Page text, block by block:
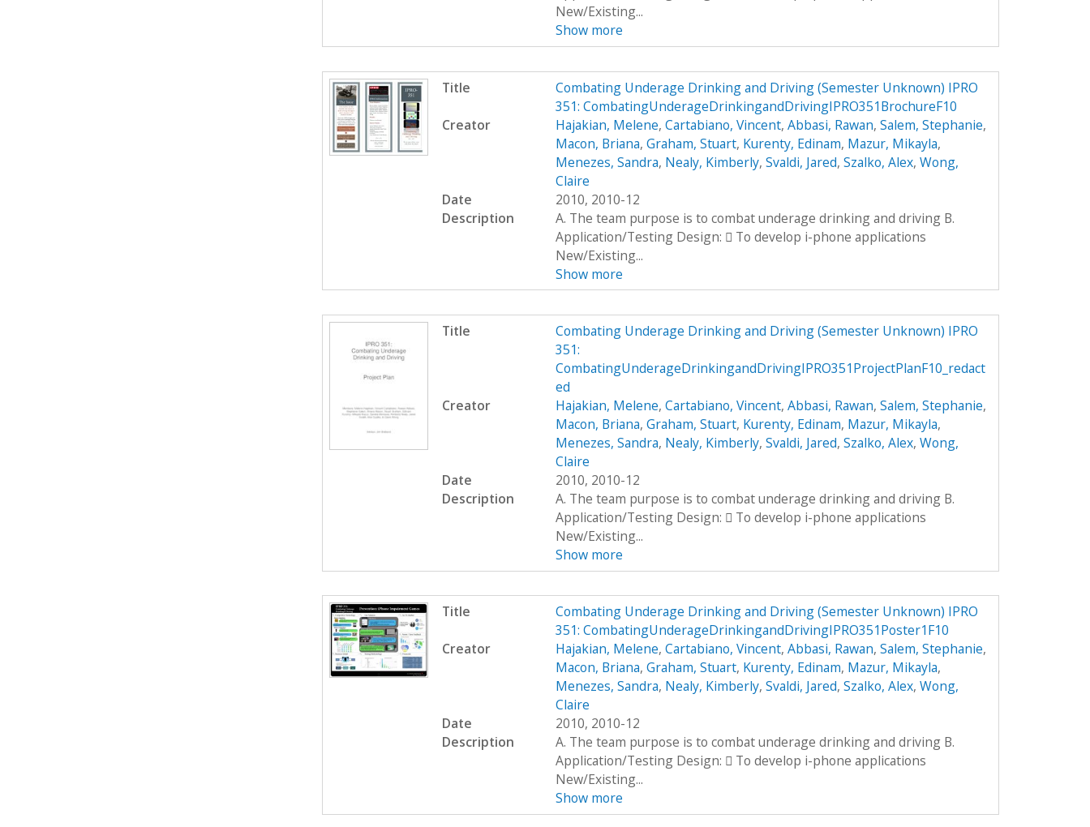
New/Existing...
Show more
Title
Combating Underage Drinking and Driving (Semester Unknown) IPRO
351: CombatingUnderageDrinkingandDrivingIPRO351BrochureF10
Creator
Hajakian, Melene, Cartabiano, Vincent, Abbasi, Rawan, Salem, Stephanie,
Macon, Briana, Graham, Stuart, Kurenty, Edinam, Mazur, Mikayla,
Menezes, Sandra, Nealy, Kimberly, Svaldi, Jared, Szalko, Alex, Wong,
Claire
Date
2010, 2010-12
Description
A. The team purpose is to combat underage drinking and driving B.
Application/Testing Design:  To develop i-phone applications
New/Existing...
Show more
Title
Combating Underage Drinking and Driving (Semester Unknown) IPRO
351:
CombatingUnderageDrinkingandDrivingIPRO351ProjectPlanF10_redact
ed
Creator
Hajakian, Melene, Cartabiano, Vincent, Abbasi, Rawan, Salem, Stephanie,
Macon, Briana, Graham, Stuart, Kurenty, Edinam, Mazur, Mikayla,
Menezes, Sandra, Nealy, Kimberly, Svaldi, Jared, Szalko, Alex, Wong,
Claire
Date
2010, 2010-12
Description
A. The team purpose is to combat underage drinking and driving B.
Application/Testing Design:  To develop i-phone applications
New/Existing...
Show more
Title
Combating Underage Drinking and Driving (Semester Unknown) IPRO
351: CombatingUnderageDrinkingandDrivingIPRO351Poster1F10
Creator
Hajakian, Melene, Cartabiano, Vincent, Abbasi, Rawan, Salem, Stephanie,
Macon, Briana, Graham, Stuart, Kurenty, Edinam, Mazur, Mikayla,
Menezes, Sandra, Nealy, Kimberly, Svaldi, Jared, Szalko, Alex, Wong,
Claire
Date
2010, 2010-12
Description
A. The team purpose is to combat underage drinking and driving B.
Application/Testing Design:  To develop i-phone applications
New/Existing...
Show more